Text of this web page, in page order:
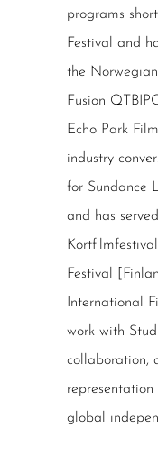
programs
Festival and
the
Fusion
Echo Park
industry
for Sundance
and has
Festival
International
work with
collaboration,
global